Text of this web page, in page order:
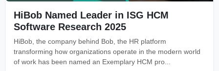
HiBob Named Leader in ISG HCM
Software Research 2025
HiBob, the company behind Bob, the HR platform
transforming how organizations operate in the modern world
of work has been named an Exemplary HCM pro...